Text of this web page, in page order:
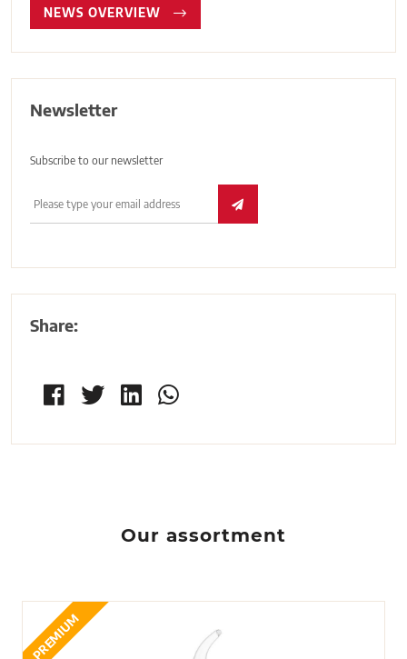
NEWS OVERVIEW
Newsletter
Subscribe to our newsletter
Share:
Our assortment
PREMIUM